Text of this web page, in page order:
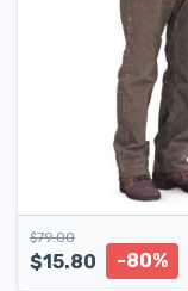
$79.00
$15.80 -80%